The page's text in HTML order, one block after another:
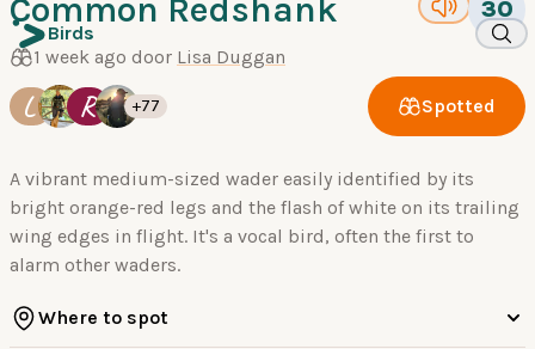
Birds
Common Redshank 30
1 week ago door Lisa Duggan
L R +77 Spotted
A vibrant medium-sized wader easily identified by its
bright orange-red legs and the flash of white on its trailing
wing edges in flight. It's a vocal bird, often the first to
alarm other waders.
Where to spot